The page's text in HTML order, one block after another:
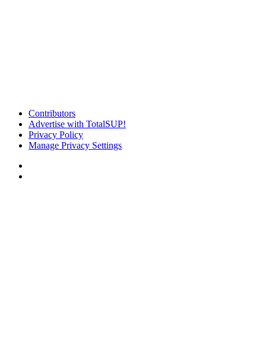
Contributors
Advertise with TotalSUP!
Privacy Policy
Manage Privacy Settings